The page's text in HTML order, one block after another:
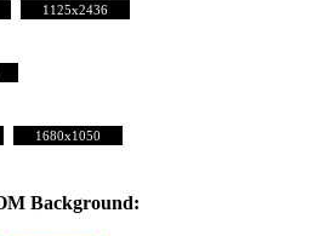
1125x2436
1680x1050
Background: